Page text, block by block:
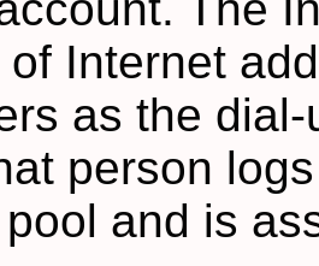
Internet
as the
person
and is